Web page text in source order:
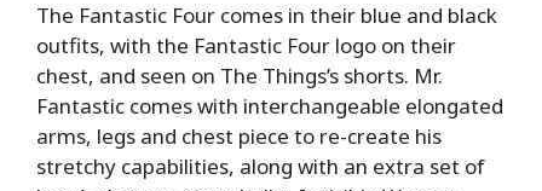
The Fantastic Four comes in their blue and black
outfits, with the Fantastic Four logo on their
chest, and seen on The Things’s shorts. Mr.
Fantastic comes with interchangeable elongated
arms, legs and chest piece to re-create his
stretchy capabilities, along with an extra set of